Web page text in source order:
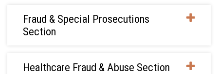
Fraud & Special Prosecutions
Section
Healthcare Fraud & Abuse Section